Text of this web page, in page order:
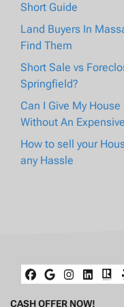
Short Guide
Land Buyers In
Find Them
Short Sale vs
Springfield?
Can I Give My
Without An
How to sell your
any Hassle
Facebook
Google
CASH OFFER NOW!